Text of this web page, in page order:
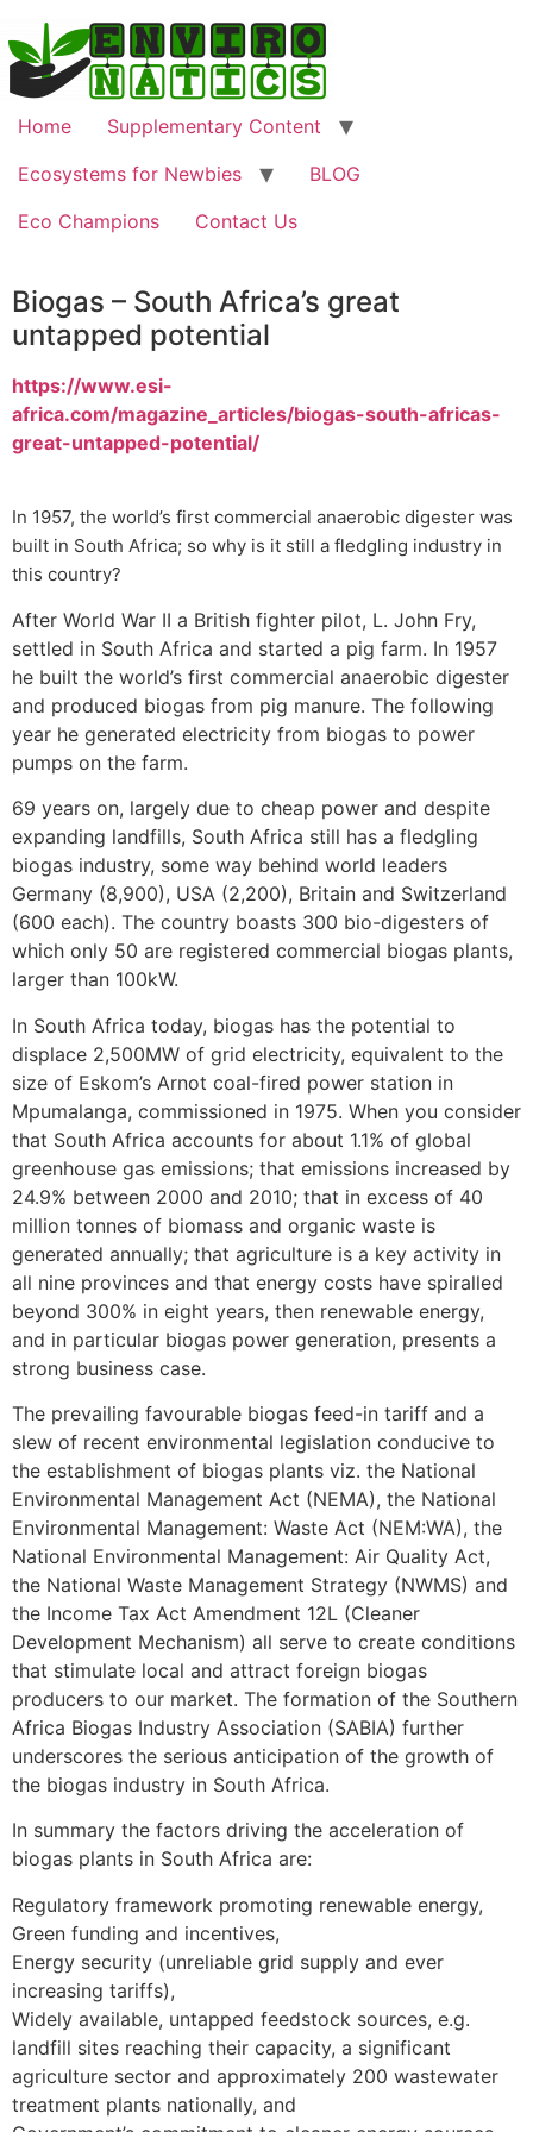
Home
Supplementary Content
Ecosystems for Newbies
BLOG
Eco Champions
Contact Us
Biogas – South Africa’s great
untapped potential
https://www.esi-
africa.com/magazine_articles/biogas-south-africas-
great-untapped-potential/
In 1957, the world’s first commercial anaerobic digester was
built in South Africa; so why is it still a fledgling industry in
this country?
After World War II a British fighter pilot, L. John Fry,
settled in South Africa and started a pig farm. In 1957
he built the world’s first commercial anaerobic digester
and produced biogas from pig manure. The following
year he generated electricity from biogas to power
pumps on the farm.
69 years on, largely due to cheap power and despite
expanding landfills, South Africa still has a fledgling
biogas industry, some way behind world leaders
Germany (8,900), USA (2,200), Britain and Switzerland
(600 each). The country boasts 300 bio-digesters of
which only 50 are registered commercial biogas plants,
larger than 100kW.
In South Africa today, biogas has the potential to
displace 2,500MW of grid electricity, equivalent to the
size of Eskom’s Arnot coal-fired power station in
Mpumalanga, commissioned in 1975. When you consider
that South Africa accounts for about 1.1% of global
greenhouse gas emissions; that emissions increased by
24.9% between 2000 and 2010; that in excess of 40
million tonnes of biomass and organic waste is
generated annually; that agriculture is a key activity in
all nine provinces and that energy costs have spiralled
beyond 300% in eight years, then renewable energy,
and in particular biogas power generation, presents a
strong business case.
The prevailing favourable biogas feed-in tariff and a
slew of recent environmental legislation conducive to
the establishment of biogas plants viz. the National
Environmental Management Act (NEMA), the National
Environmental Management: Waste Act (NEM:WA), the
National Environmental Management: Air Quality Act,
the National Waste Management Strategy (NWMS) and
the Income Tax Act Amendment 12L (Cleaner
Development Mechanism) all serve to create conditions
that stimulate local and attract foreign biogas
producers to our market. The formation of the Southern
Africa Biogas Industry Association (SABIA) further
underscores the serious anticipation of the growth of
the biogas industry in South Africa.
In summary the factors driving the acceleration of
biogas plants in South Africa are:
Regulatory framework promoting renewable energy,
Green funding and incentives,
Energy security (unreliable grid supply and ever
increasing tariffs),
Widely available, untapped feedstock sources, e.g.
landfill sites reaching their capacity, a significant
agriculture sector and approximately 200 wastewater
treatment plants nationally, and